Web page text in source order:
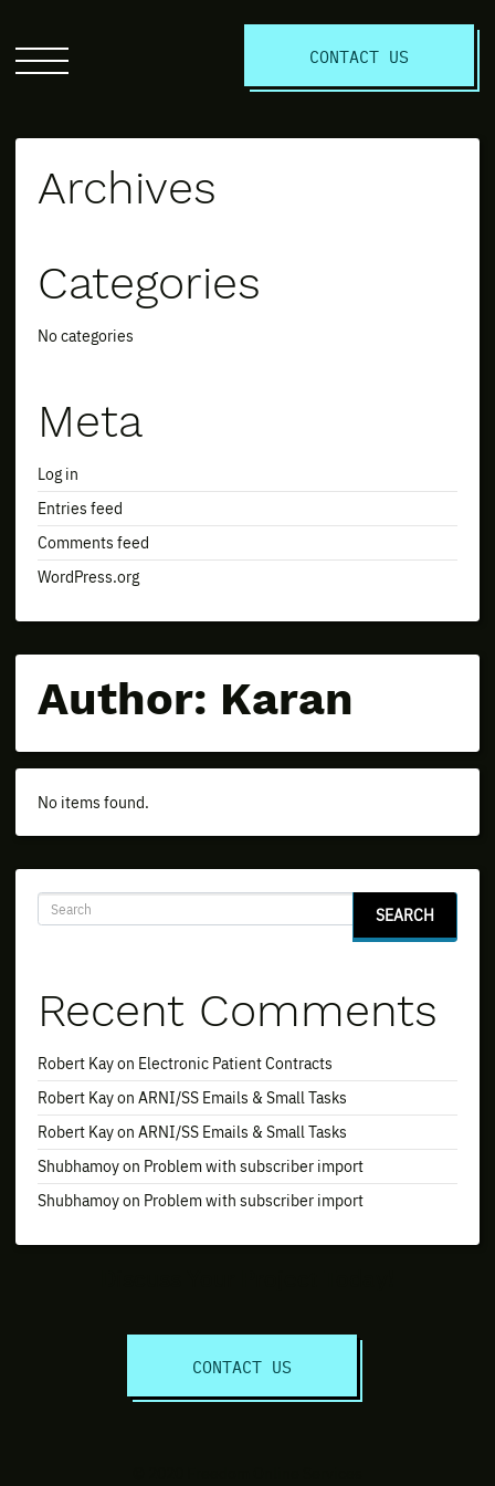
website
menu
CONTACT US
Author: Karan
No items found.
Archives
Categories
No categories
Meta
Log in
Entries feed
Comments feed
WordPress.org
SEARCH
Recent Comments
Robert Kayon Electronic Patient Contracts
Robert KayonARNI/SS Emails & Small Tasks
Robert KayonARNI/SS Emails & Small Tasks
Shubhamoyon Problem with subscriber import
Shubhamoyon Problem with subscriber import
CONTACT US